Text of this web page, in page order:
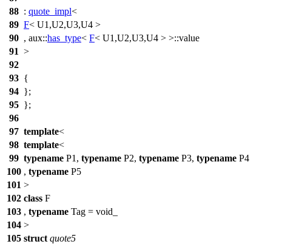
88 : quote_impl<
89 F< U1,U2,U3,U4 >
90 , aux::has_type< F< U1,U2,U3,U4 > >::value
91 >
92
93 {
94 };
95 };
96
97 template<
98 template<
99 typename P1, typename P2, typename P3, typename P4
100 , typename P5
101 >
102 class F
103 , typename Tag = void_
104 >
105 struct quote5